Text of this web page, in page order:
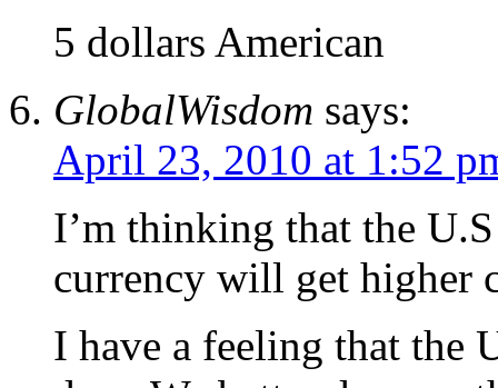
5 dollars American
GlobalWisdom says:
April 23, 2010 at 1:52
I’m thinking that the
currency will get higher
I have a feeling that the